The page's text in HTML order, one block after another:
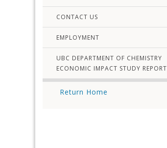
CONTACT US
EMPLOYMENT
UBC DEPARTMENT OF CHEMISTRY
ECONOMIC IMPACT STUDY REPORT
Return Home